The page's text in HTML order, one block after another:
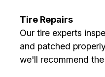
Tire Repairs
Our tire experts
and patched
we'll recommend